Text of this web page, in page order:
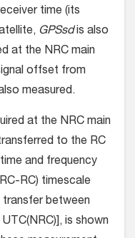
time (its
GPSsdis also
at the NRC main
offset from
measured.
at the NRC main
to the RC
and frequency
RC) timescale
transfer between
is shown